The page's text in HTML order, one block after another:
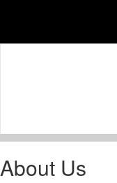
content
About Us